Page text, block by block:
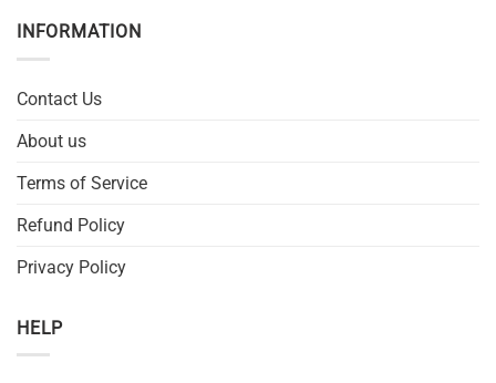
INFORMATION
Contact Us
About us
Terms of Service
Refund Policy
Privacy Policy
HELP